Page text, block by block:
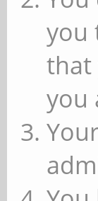
you
that
you